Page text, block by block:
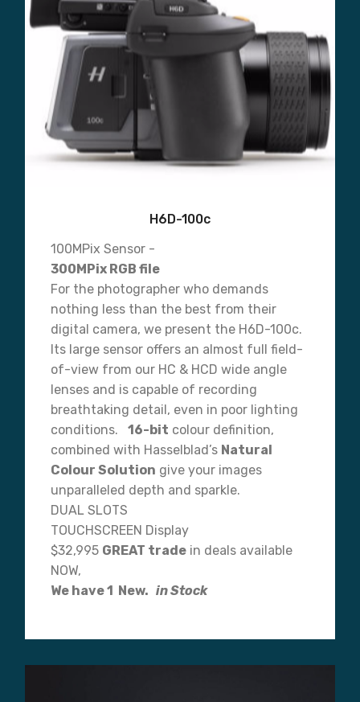
H6D-100c
100MPix Sensor -
300MPix RGB file
For the photographer who demands
nothing less than the best from their
digital camera, we present the H6D-100c.
Its large sensor offers an almost full field-
of-view from our HC & HCD wide angle
lenses and is capable of recording
breathtaking detail, even in poor lighting
conditions. 16-bit colour definition,
combined with Hasselblad’s Natural
Colour Solution give your images
unparalleled depth and sparkle.
DUAL SLOTS
TOUCHSCREEN Display
$32,995 GREAT trade in deals available
NOW,
We have 1 New. in Stock